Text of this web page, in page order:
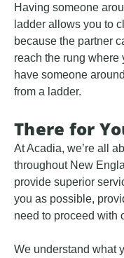
Having someone
ladder allows you to
because the partner
reach the rung where
have someone
from a ladder.
There for
At Acadia, we’re all
throughout New
provide superior
you as possible,
need to proceed with
We understand what